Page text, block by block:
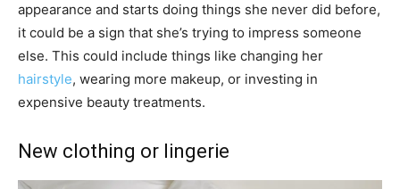
appearance and starts doing things she never did before,
it could be a sign that she’s trying to impress someone
else. This could include things like changing her
hairstyle, wearing more makeup, or investing in
expensive beauty treatments.
New clothing or lingerie